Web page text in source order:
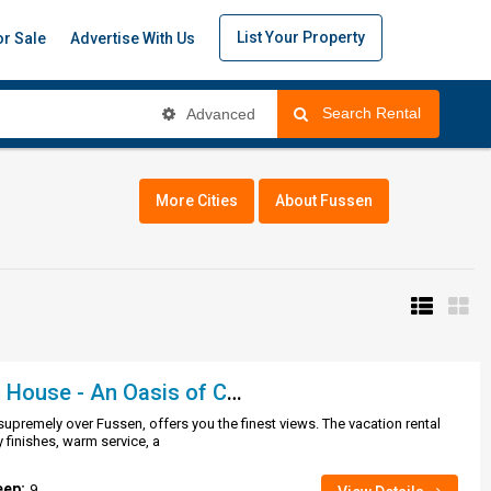
Sale Advertise With Us List Your Property
Advanced
More Cities About Fussen
Romantic Garden House - An Oasis of Calm..
over Fussen, offers you the finest views. The vacation rental
finishes, warm service, a